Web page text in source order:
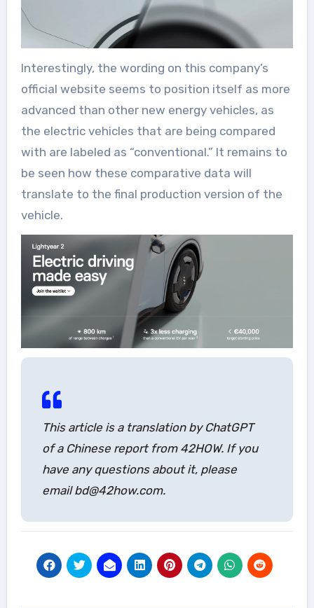
Interestingly, the wording on this company’s
official website seems to position itself as more
advanced than other new energy vehicles, as
the electric vehicles that are being compared
with are labeled as “conventional.” It remains to
be seen how these comparative data will
translate to the final production version of the
vehicle.
This article is a translation by ChatGPT
of a Chinese report from 42HOW. If you
have any questions about it, please
email bd@42how.com.